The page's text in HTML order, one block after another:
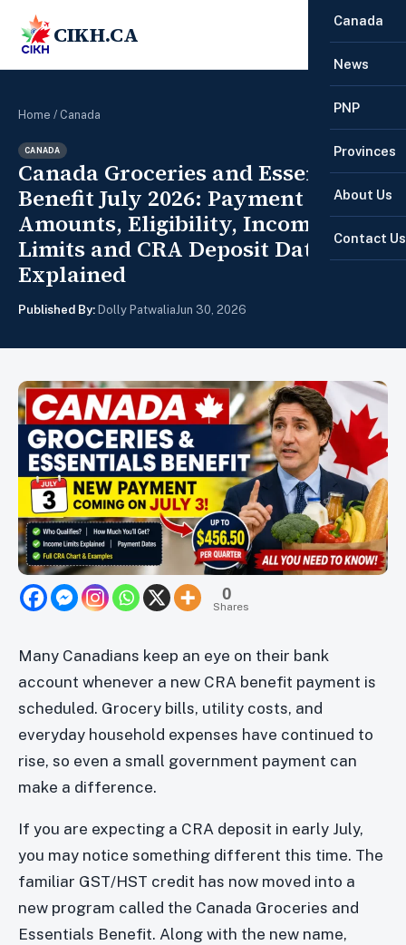
CIKH.CA
Canada
News
PNP
Provinces
About Us
Contact Us
Home / Canada
CANADA
Canada Groceries and Essentials
Benefit July 2026: Payment
Amounts, Eligibility, Income
Limits and CRA Deposit Date
Explained
Published By: Dolly Patwalia Jun 30, 2026
0
Shares
Many Canadians keep an eye on their bank
account whenever a new CRA benefit payment is
scheduled. Grocery bills, utility costs, and
everyday household expenses have continued to
rise, so even a small government payment can
make a difference.
If you are expecting a CRA deposit in early July,
you may notice something different this time. The
familiar GST/HST credit has now moved into a
new program called the Canada Groceries and
Essentials Benefit. Along with the new name,